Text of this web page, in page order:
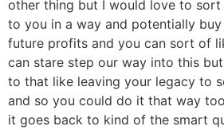
other thing but I would love to
to you in a way and potentially buy
future profits and you can sort of
can stare step our way into this
to that like leaving your legacy to
and so you could do it that way
it goes back to kind of the smart